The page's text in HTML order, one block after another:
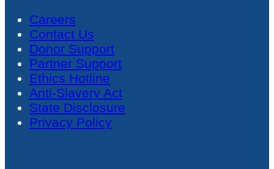
Careers
Contact Us
Donor Support
Partner Support
Ethics Hotline
Anti-Slavery Act
State Disclosure
Privacy Policy